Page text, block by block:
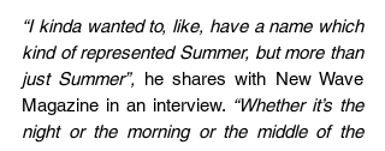
“I kinda wanted to, like, have a name which
kind of represented Summer, but more than
just Summer”, he shares with New Wave
Magazine in an interview. “Whether it’s the
night or the morning or the middle of the